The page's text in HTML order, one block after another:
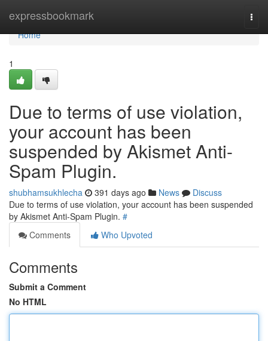
expressbookmark
Home
Home
1
Due to terms of use violation,
your account has been
suspended by Akismet Anti-
Spam Plugin.
shubhamsukhlecha 391 days ago News
Discuss
Due to terms of use violation, your account has been suspended
by Akismet Anti-Spam Plugin. #
Comments
Who Upvoted
Comments
Submit a Comment
No HTML